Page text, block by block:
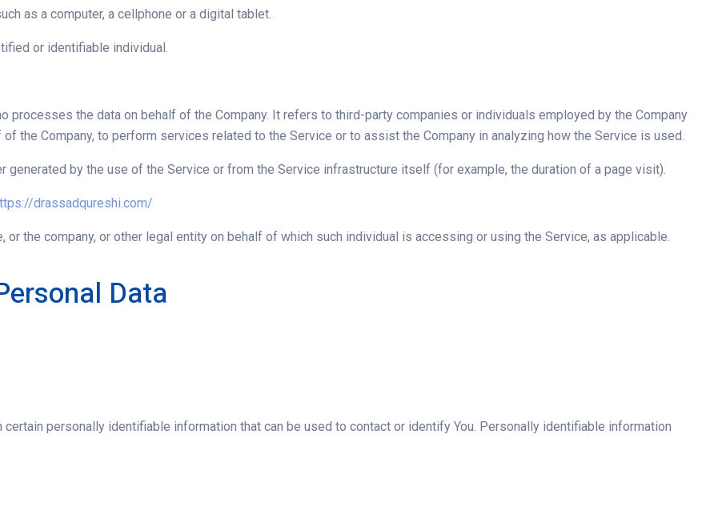
as a computer, a cellphone or a digital tablet.
or identifiable individual.
processes the data on behalf of the Company. It refers to third-party companies or individuals employed by the Company
the Company, to perform services related to the Service or to assist the Company in analyzing how the Service is used.
generated by the use of the Service or from the Service infrastructure itself (for example, the duration of a page visit).
drassadqureshi.com/
the company, or other legal entity on behalf of which such individual is accessing or using the Service, as applicable.
Data
certain personally identifiable information that can be used to contact or identify You. Personally identifiable information